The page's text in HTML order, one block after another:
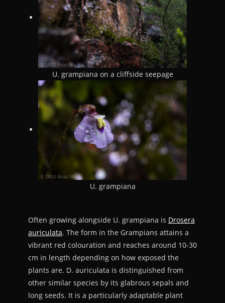
U. grampiana on a cliffside seepage
U. grampiana
Often growing alongside U. grampiana is Drosera
auriculata. The form in the Grampians attains a
vibrant red colouration and reaches around 10-30
cm in length depending on how exposed the
plants are. D. auriculata is distinguished from
other similar species by its glabrous sepals and
long seeds. It is a particularly adaptable plant